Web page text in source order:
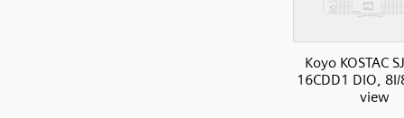
Koyo KOSTAC
16CDD1 DIO,
view